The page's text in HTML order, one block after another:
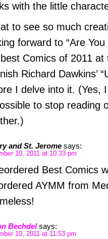
with the little
to see so much
forward to “Are
Comics of 2011
Richard Dawkins’
I delve into it. (Yes,
to stop reading
and St. Jerome says:
10, 2011 at 10:33 pm
Best Comics
AYMM from
Bechdel says:
10, 2011 at 11:53 pm